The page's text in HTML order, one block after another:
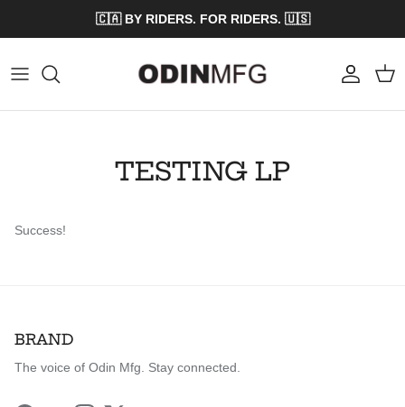
🇨🇦 BY RIDERS. FOR RIDERS. 🇺🇸
Account Cart
TESTING LP
Success!
BRAND
The voice of Odin Mfg. Stay connected.